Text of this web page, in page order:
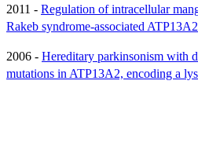
2011 - Regulation of intracellular
Rakeb syndrome-associated
2006 - Hereditary parkinsonism with
mutations in ATP13A2, encoding a